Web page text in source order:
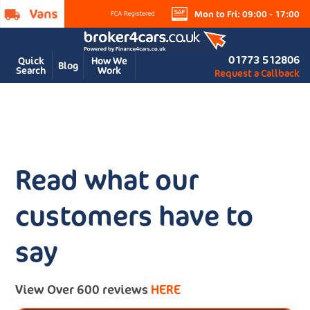
Mon to Fri: 09:00 - 17:00
Quick
Search Blog How We
Work
01773 512806
Request a Callback
Read what our
customers have to
say
View Over 600 reviews HERE